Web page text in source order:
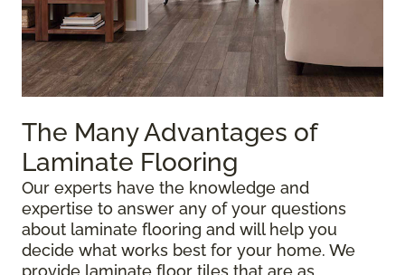
The Many Advantages of
Laminate Flooring
Our experts have the knowledge and
expertise to answer any of your questions
about laminate flooring and will help you
decide what works best for your home. We
provide laminate floor tiles that are as